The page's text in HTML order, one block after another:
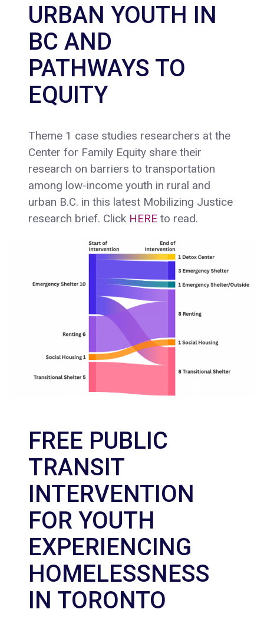
URBAN YOUTH IN
BC AND
PATHWAYS TO
EQUITY
Theme 1 case studies researchers at the
Center for Family Equity share their
research on barriers to transportation
among low-income youth in rural and
urban B.C. in this latest Mobilizing Justice
research brief. Click HEREto read.
FREE PUBLIC
TRANSIT
INTERVENTION
FOR YOUTH
EXPERIENCING
HOMELESSNESS
IN TORONTO